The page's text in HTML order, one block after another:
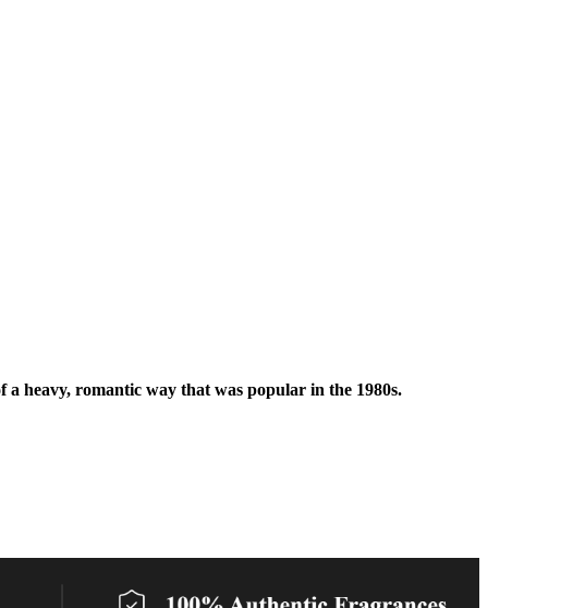
heavy, romantic way that was popular in the 1980s.